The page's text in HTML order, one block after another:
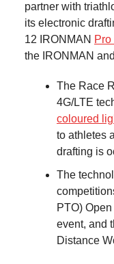
partner with
its electronic
12 IRONMAN
the IRONMAN
The Race
4G/LTE
coloured
to athletes
drafting is
The
PTO)
event, and
Distance